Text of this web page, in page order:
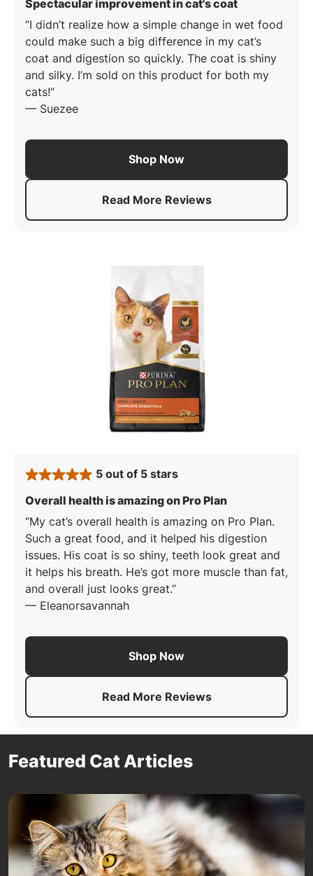
Spectacular improvement in cat's coat: 5 out of 5
I didn’t realize how a simple change in wet food
could make such a big difference in my cat’s
coat and digestion so quickly. The coat is shiny
and silky. I’m sold on this product for both my
cats!
— Suezee
Shop Now
Read More Reviews
About Pro Plan Complete
rated 5 stars
5 out of 5 stars
Overall health is amazing on Pro Plan: 5 out of 5 stars
My cat’s overall health is amazing on Pro Plan.
Such a great food, and it helped his digestion
issues. His coat is so shiny, teeth look great and
it helps his breath. He’s got more muscle than fat,
and overall just looks great.
— Eleanorsavannah
Shop Now
Read More Reviews
About Pro Plan Adult
Featured Cat Articles